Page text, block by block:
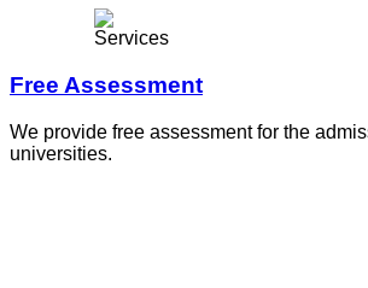
Free Assessment
We provide free assessment for the
universities.